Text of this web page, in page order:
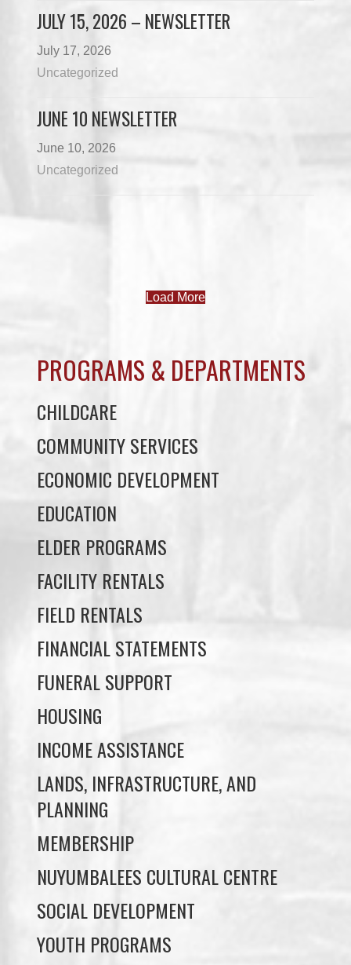
JULY 15, 2026 – NEWSLETTER
July 17, 2026
Uncategorized
JUNE 10 NEWSLETTER
June 10, 2026
Uncategorized
PROGRAMS & DEPARTMENTS
COMMUNITY SERVICES
ECONOMIC DEVELOPMENT
EDUCATION
ELDER PROGRAMS
FACILITY RENTALS
FIELD RENTALS
FINANCIAL STATEMENTS
FUNERAL SUPPORT
HOUSING
INCOME ASSISTANCE
LANDS, INFRASTRUCTURE, AND
PLANNING
MEMBERSHIP
NUYUMBALEES CULTURAL CENTRE
SOCIAL DEVELOPMENT
YOUTH PROGRAMS
WE WAI KAI TREATY